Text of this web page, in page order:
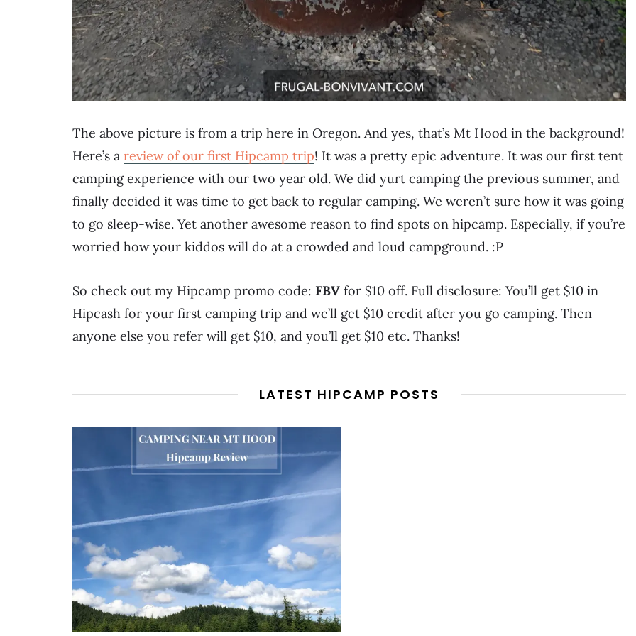
The above picture is from a trip here in Oregon. And yes, that’s Mt Hood in the background!
Here’s a review of our first Hipcamp trip! It was a pretty epic adventure. It was our first tent
camping experience with our two year old. We did yurt camping the previous summer, and
finally decided it was time to get back to regular camping. We weren’t sure how it was going
to go sleep-wise. Yet another awesome reason to find spots on hipcamp. Especially, if you’re
worried how your kiddos will do at a crowded and loud campground. :P
So check out my Hipcamp promo code: FBV for $10 off. Full disclosure: You’ll get $10 in
Hipcash for your first camping trip and we’ll get $10 credit after you go camping. Then
anyone else you refer will get $10, and you’ll get $10 etc. Thanks!
LATEST HIPCAMP POSTS